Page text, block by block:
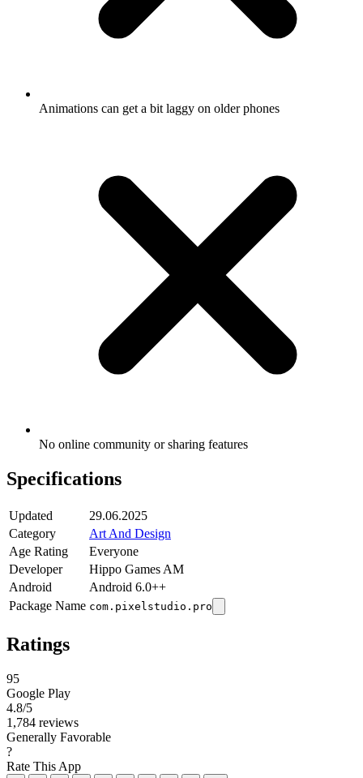
Animations can get a bit laggy on older phones
No online community or sharing features
Specifications
Updated
29.06.2025
Category
Art And Design
Age Rating
Everyone
Developer
Hippo Games AM
Android
Android 6.0++
Package Name com.pixelstudio.pro
Ratings
95
Google Play
4.8/5
1,784 reviews
Generally Favorable
?
Rate This App